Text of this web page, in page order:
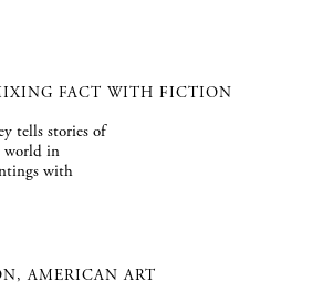
FACT WITH FICTION
tells stories of
world in
with
AMERICAN ART